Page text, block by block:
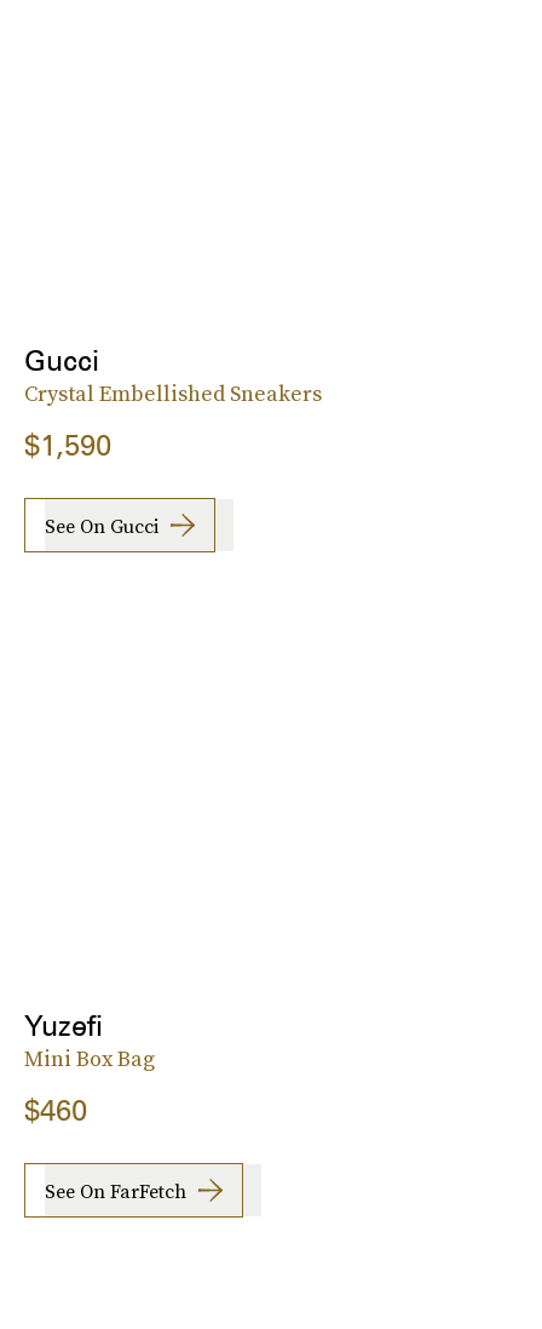
Gucci
Crystal Embellished Sneakers
$1,590
See On Gucci
Yuzefi
Mini Box Bag
$460
See On FarFetch